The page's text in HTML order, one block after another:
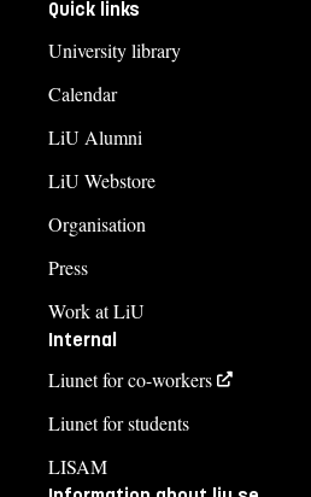
Quick links
University library
Calendar
LiU Alumni
LiU Webstore
Organisation
Press
Work at LiU
Internal
Liunet for co-workers
Liunet for students
LISAM